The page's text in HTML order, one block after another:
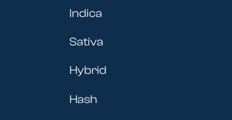
Indica
Sativa
Hybrid
Hash